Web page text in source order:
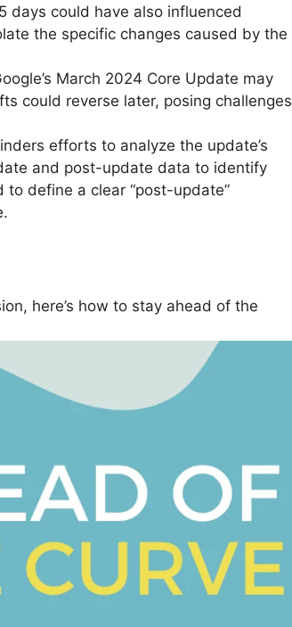
days could have also influenced
the specific changes caused by the
March 2024 Core Update may
could reverse later, posing challenges
efforts to analyze the update’s
and post-update data to identify
to define a clear “post-update”
here’s how to stay ahead of the